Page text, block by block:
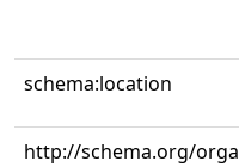
schema:location
http://schema.org/